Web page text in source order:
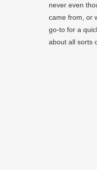
never even
came from, or
go-to for a
about all sorts